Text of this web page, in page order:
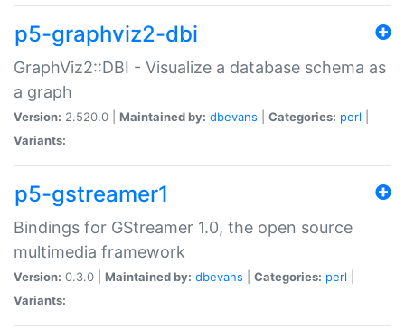
p5-graphviz2-dbi
GraphViz2::DBI - Visualize a database schema as
a graph
Version: 2.520.0 | Maintained by: dbevans Categories: perl
Variants:
p5-gstreamer1
Bindings for GStreamer 1.0, the open source
multimedia framework
Version: 0.3.0 | Maintained by: dbevans Categories: perl
Variants: